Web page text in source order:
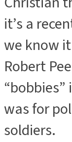
it’s a
we know
Robert
was for
soldiers.